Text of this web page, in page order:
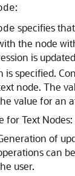
:
specifies
the node
is
is specified.
node. The
value for an
for Text Nodes:
of
can
user.